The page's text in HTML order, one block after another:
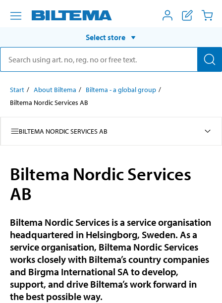
Select store
Start About Biltema
Biltema - a global group
Biltema Nordic Services AB
BILTEMA NORDIC SERVICES AB
Biltema Nordic Services
AB
Biltema Nordic Services is a service organisation
headquartered in Helsingborg, Sweden. As a
service organisation, Biltema Nordic Services
works closely with Biltema’s country companies
and Birgma International SA to develop,
support, and drive Biltema’s work forward in
the best possible way.